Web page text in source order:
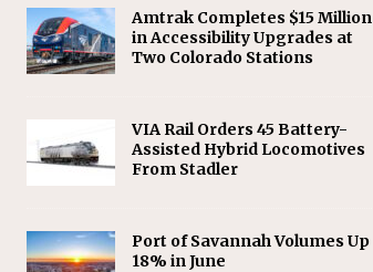
Amtrak Completes $15 Million
in Accessibility Upgrades at
Two Colorado Stations
VIA Rail Orders 45 Battery-
Assisted Hybrid Locomotives
From Stadler
Port of Savannah Volumes Up
18% in June